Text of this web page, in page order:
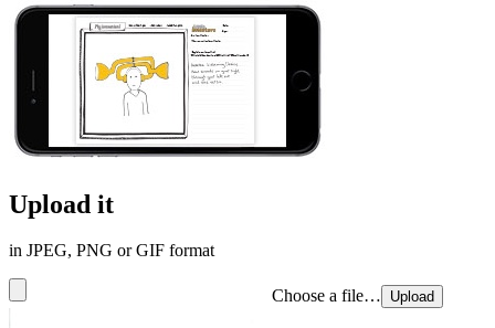
Upload it
in JPEG, PNG or GIF format
Choose a file… Upload